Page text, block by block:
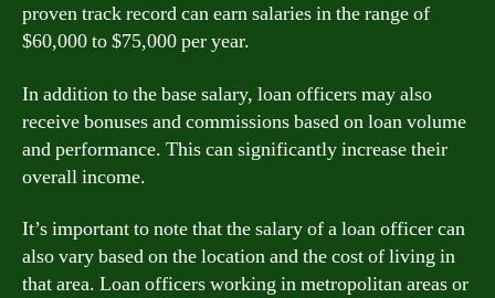
proven track record can earn salaries in the range of
$60,000 to $75,000 per year.
In addition to the base salary, loan officers may also
receive bonuses and commissions based on loan volume
and performance. This can significantly increase their
overall income.
It’s important to note that the salary of a loan officer can
also vary based on the location and the cost of living in
that area. Loan officers working in metropolitan areas or